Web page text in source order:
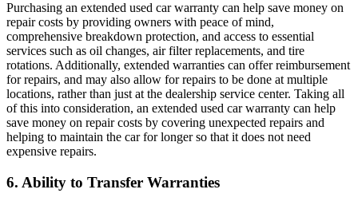
Purchasing an extended used car warranty can help save money on
repair costs by providing owners with peace of mind,
comprehensive breakdown protection, and access to essential
services such as oil changes, air filter replacements, and tire
rotations. Additionally, extended warranties can offer reimbursement
for repairs, and may also allow for repairs to be done at multiple
locations, rather than just at the dealership service center. Taking all
of this into consideration, an extended used car warranty can help
save money on repair costs by covering unexpected repairs and
helping to maintain the car for longer so that it does not need
expensive repairs.
6. Ability to Transfer Warranties